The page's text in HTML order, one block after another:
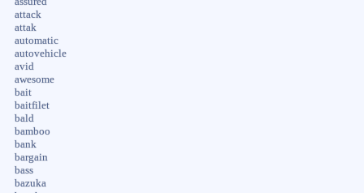
attack
attak
automatic
autovehicle
avid
awesome
bait
baitfilet
bald
bamboo
bank
bargain
bass
bazuka